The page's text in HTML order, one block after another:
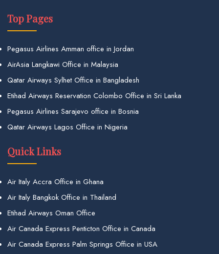
Top Pages
Pegasus Airlines Amman office in Jordan
AirAsia Langkawi Office in Malaysia
Qatar Airways Sylhet Office in Bangladesh
Etihad Airways Reservation Colombo Office in Sri Lanka
Pegasus Airlines Sarajevo office in Bosnia
Qatar Airways Lagos Office in Nigeria
Quick Links
Air Italy Accra Office in Ghana
Air Italy Bangkok Office in Thailand
Etihad Airways Oman Office
Air Canada Express Penticton Office in Canada
Air Canada Express Palm Springs Office in USA